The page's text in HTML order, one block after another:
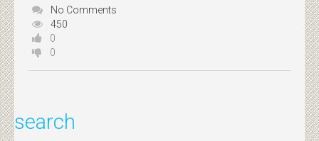
No Comments
450
0
0
search